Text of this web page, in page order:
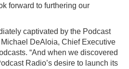
forward to furthering our
captivated by the Podcast
Michael DeAloia, Chief Executive
“And when we discovered
Radio’s desire to launch its